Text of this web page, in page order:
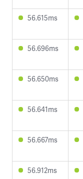
56.615ms
56.696ms
56.650ms
56.641ms
56.667ms
56.912ms